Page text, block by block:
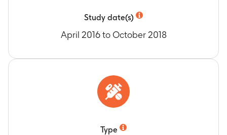
Study date(s)
April 2016 to October 2018
Type